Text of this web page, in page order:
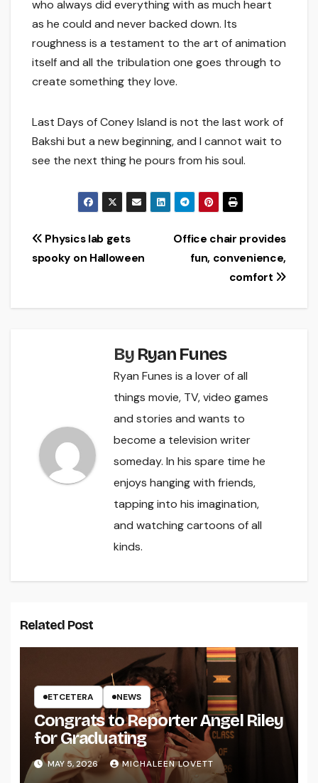
who always did everything with as much heart
as he could and never backed down. Its
roughness is a testament to the art of animation
itself and all the tribulation one goes through to
create something they love.
Last Days of Coney Island is not the last work of
Bakshi but a new beginning, and I cannot wait to
see the next thing he pours from his soul.
Post
navigation
Office chair provides
fun, convenience,
comfort
Physics lab gets
spooky on Halloween
By Ryan Funes
Ryan Funes is a lover of all
things movie, TV, video games
and stories and wants to
become a television writer
someday. In his spare time he
enjoys hanging with friends,
tapping into his imagination,
and watching cartoons of all
kinds.
Related Post
ETCETERA NEWS
Congrats to Reporter Angel Riley
for Graduating
MAY 5, 2026 MICHALEEN LOVETT